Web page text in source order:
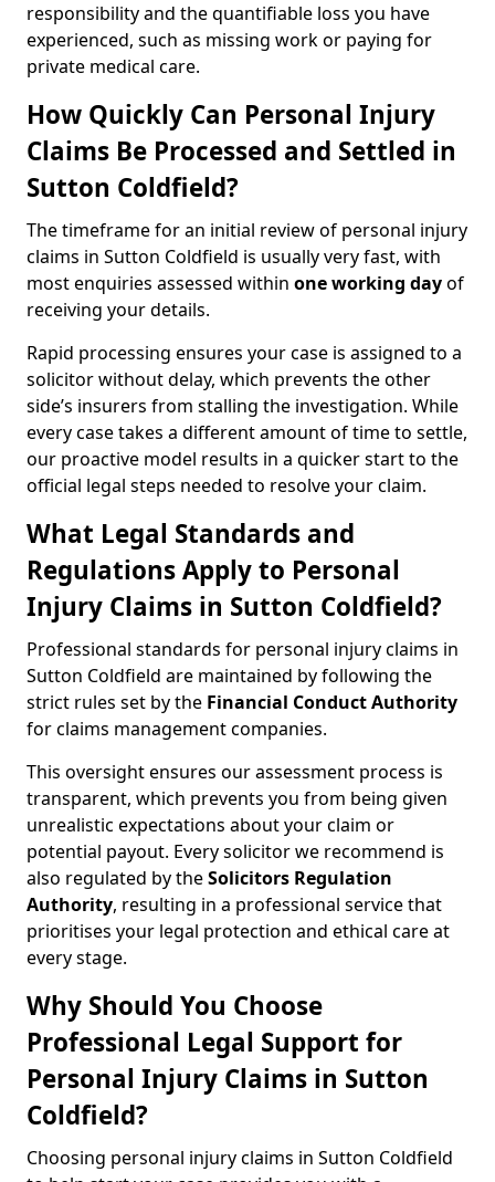
responsibility and the quantifiable loss you have
experienced, such as missing work or paying for
private medical care.
How Quickly Can Personal Injury
Claims Be Processed and Settled in
Sutton Coldfield?
The timeframe for an initial review of personal injury
claims in Sutton Coldfield is usually very fast, with
most enquiries assessed within one working dayof
receiving your details.
Rapid processing ensures your case is assigned to a
solicitor without delay, which prevents the other
side’s insurers from stalling the investigation. While
every case takes a different amount of time to settle,
our proactive model results in a quicker start to the
official legal steps needed to resolve your claim.
What Legal Standards and
Regulations Apply to Personal
Injury Claims in Sutton Coldfield?
Professional standards for personal injury claims in
Sutton Coldfield are maintained by following the
strict rules set by the Financial Conduct Authority
for claims management companies.
This oversight ensures our assessment process is
transparent, which prevents you from being given
unrealistic expectations about your claim or
potential payout. Every solicitor we recommend is
also regulated by theSolicitors Regulation
Authority, resulting in a professional service that
prioritises your legal protection and ethical care at
every stage.
Why Should You Choose
Professional Legal Support for
Personal Injury Claims in Sutton
Coldfield?
Choosing personal injury claims in Sutton Coldfield